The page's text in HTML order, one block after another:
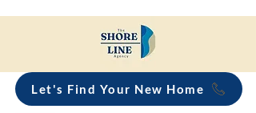
Let's Find Your New Home